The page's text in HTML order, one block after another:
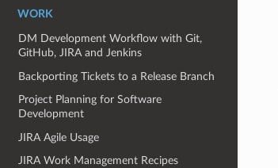
WORK
DM Development Workflow with Git,
GitHub, JIRA and Jenkins
Backporting Tickets to a Release Branch
Project Planning for Software
Development
JIRA Agile Usage
JIRA Work Management Recipes